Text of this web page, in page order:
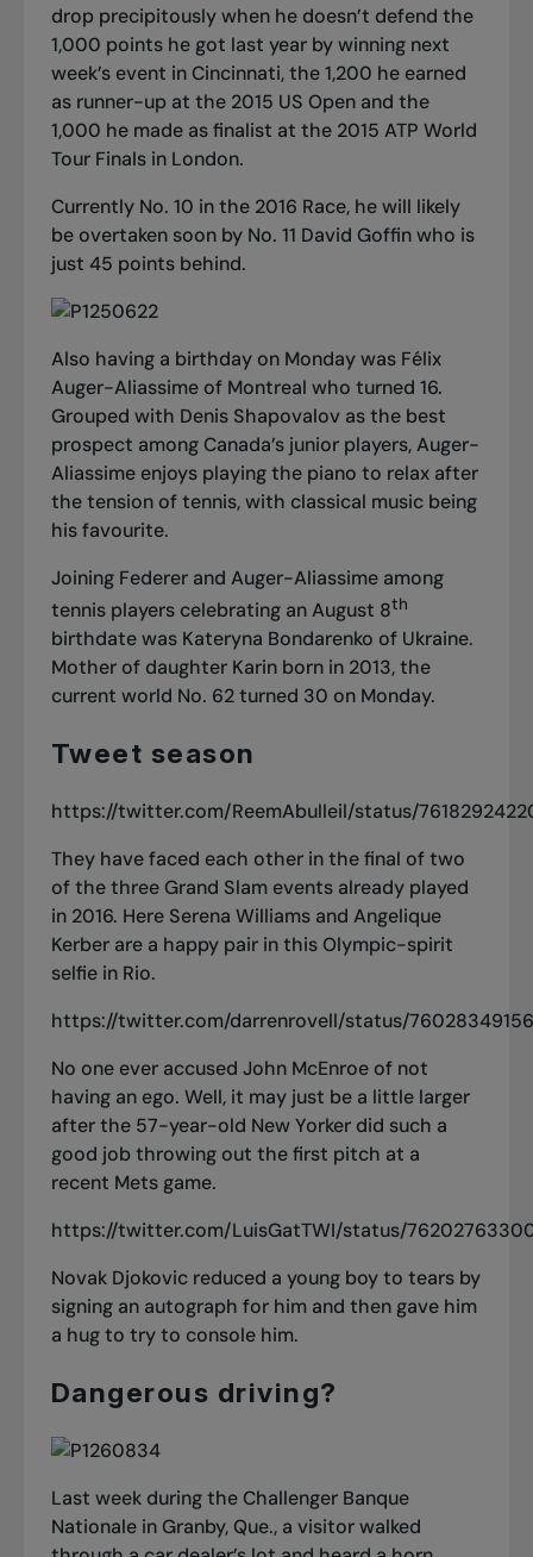
drop precipitously when he doesn’t defend the
1,000 points he got last year by winning next
week’s event in Cincinnati, the 1,200 he earned
as runner-up at the 2015 US Open and the
1,000 he made as finalist at the 2015 ATP World
Tour Finals in London.
Currently No. 10 in the 2016 Race, he will likely
be overtaken soon by No. 11 David Goffin who is
just 45 points behind.
Also having a birthday on Monday was Félix
Auger-Aliassime of Montreal who turned 16.
Grouped with Denis Shapovalov as the best
prospect among Canada’s junior players, Auger-
Aliassime enjoys playing the piano to relax after
the tension of tennis, with classical music being
his favourite.
Joining Federer and Auger-Aliassime among
tennis players celebrating an August 8th
birthdate was Kateryna Bondarenko of Ukraine.
Mother of daughter Karin born in 2013, the
current world No. 62 turned 30 on Monday.
Tweet season
https://twitter.com/ReemAbulleil/status/
They have faced each other in the final of two
of the three Grand Slam events already played
in 2016. Here Serena Williams and Angelique
Kerber are a happy pair in this Olympic-spirit
selfie in Rio.
https://twitter.com/darrenrovell/status/
No one ever accused John McEnroe of not
having an ego. Well, it may just be a little larger
after the 57-year-old New Yorker did such a
good job throwing out the first pitch at a
recent Mets game.
https://twitter.com/LuisGatTWI/status/
Novak Djokovic reduced a young boy to tears by
signing an autograph for him and then gave him
a hug to try to console him.
Dangerous driving?
Last week during the Challenger Banque
Nationale in Granby, Que., a visitor walked